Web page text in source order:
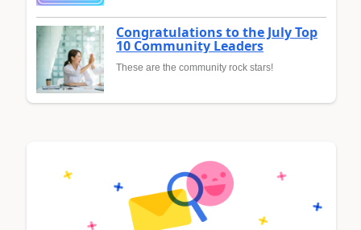
Congratulations to the July Top
10 Community Leaders
These are the community rock stars!